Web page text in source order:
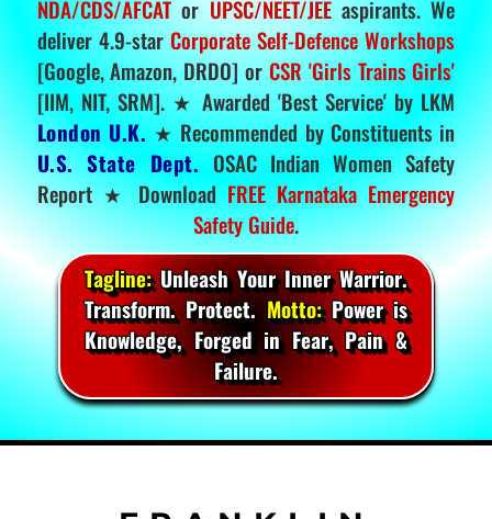
NDA/CDS/AFCATor UPSC/NEET/JEEaspirants. We
deliver 4.9-star Corporate Self-Defence Workshops
[Google, Amazon, DRDO] or CSR 'Girls Trains Girls'
[IIM, NIT, SRM]. ★ Awarded 'Best Service' by LKM
London U.K. ★ Recommended by Constituents in
U.S. State Dept. OSAC Indian Women Safety
Report ★ DownloadFREE Karnataka Emergency
Safety Guide.
Tagline:Unleash Your Inner Warrior.
Transform. Protect.Motto:Power is
Knowledge, Forged in Fear, Pain &
Failure.